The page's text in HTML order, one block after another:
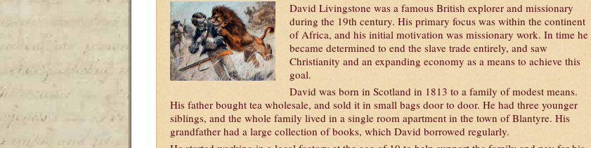
David Livingstone was a famous British explorer and missionary
during the 19th century. His primary focus was within the continent
of Africa, and his initial motivation was missionary work. In time he
became determined to end the slave trade entirely, and saw
Christianity and an expanding economy as a means to achieve this
goal.
David was born in Scotland in 1813 to a family of modest means.
His father bought tea wholesale, and sold it in small bags door to door. He had three younger
siblings, and the whole family lived in a single room apartment in the town of Blantyre. His
grandfather had a large collection of books, which David borrowed regularly.